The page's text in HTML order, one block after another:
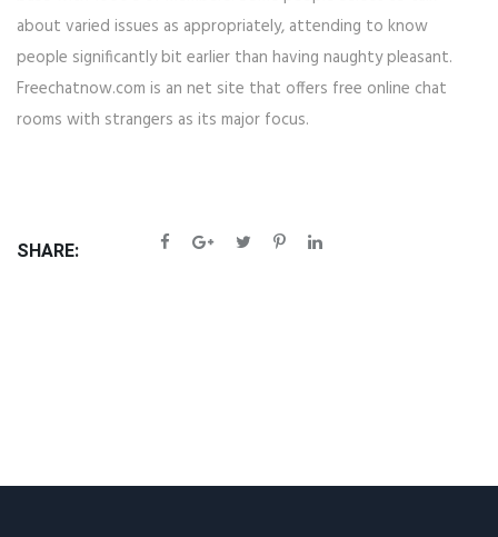
about varied issues as appropriately, attending to know
people significantly bit earlier than having naughty pleasant.
Freechatnow.com is an net site that offers free online chat
rooms with strangers as its major focus.
SHARE: